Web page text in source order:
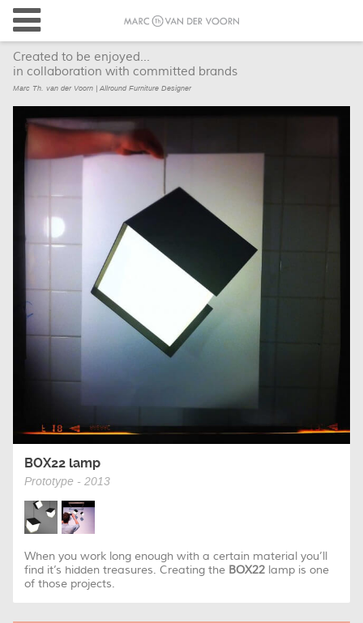
Created to be enjoyed...
in collaboration with committed brands
Marc Th. van der Voorn | Allround Furniture Designer
BOX22 lamp
Prototype - 2013
When you work long enough with a certain material you’ll
find it’s hidden treasures. Creating the BOX22lamp is one
of those projects.